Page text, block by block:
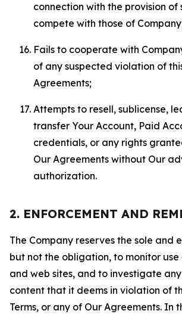
connection with the provision of
compete with those of
Fails to cooperate with
of any suspected violation of
Agreements;
Attempts to resell, sublicense,
transfer Your Account, Paid
credentials, or any rights
Our Agreements without Our
authorization.
2. ENFORCEMENT AND
The Company reserves the sole and
but not the obligation, to monitor use
and web sites, and to investigate
content that it deems in violation of
Terms, or any of Our Agreements. In